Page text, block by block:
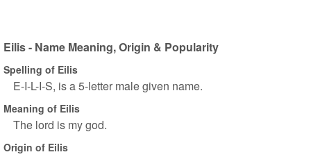
Eilis - Name Meaning, Origin & Popularity
Spelling of Eilis
E-I-L-I-S, is a 5-letter male given name.
Meaning of Eilis
The lord is my god.
Origin of Eilis